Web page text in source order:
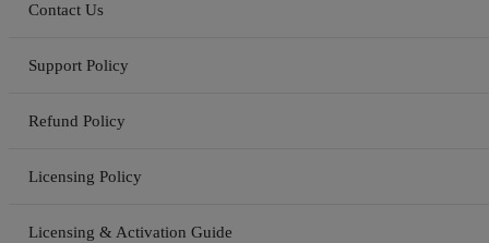
Contact Us
Support Policy
Refund Policy
Licensing Policy
Licensing & Activation Guide